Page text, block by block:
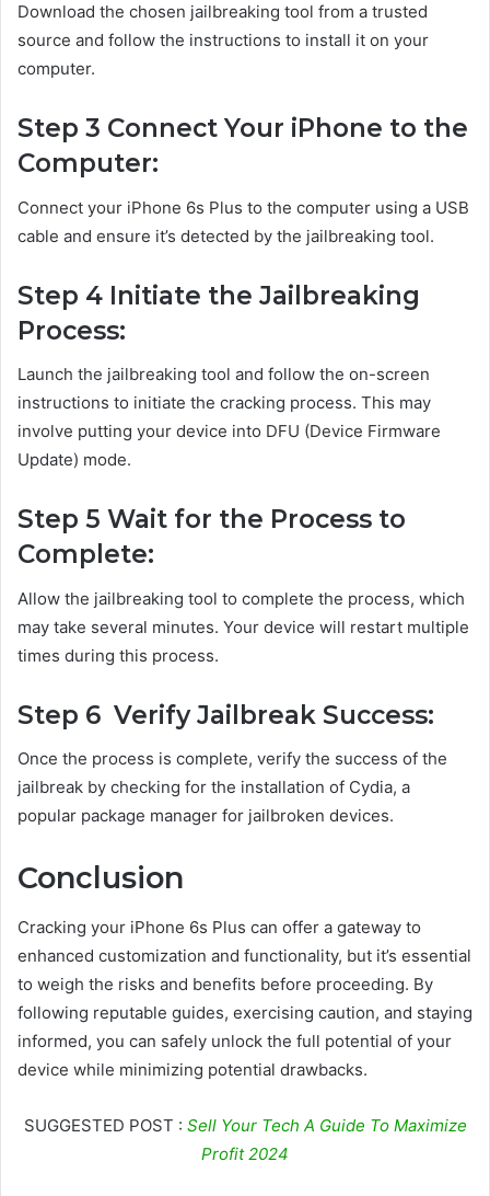
Download the chosen jailbreaking tool from a trusted
source and follow the instructions to install it on your
computer.
Step 3 Connect Your iPhone to the
Computer:
Connect your iPhone 6s Plus to the computer using a USB
cable and ensure it’s detected by the jailbreaking tool.
Step 4 Initiate the Jailbreaking
Process:
Launch the jailbreaking tool and follow the on-screen
instructions to initiate the cracking process. This may
involve putting your device into DFU (Device Firmware
Update) mode.
Step 5 Wait for the Process to
Complete:
Allow the jailbreaking tool to complete the process, which
may take several minutes. Your device will restart multiple
times during this process.
Step 6 Verify Jailbreak Success:
Once the process is complete, verify the success of the
jailbreak by checking for the installation of Cydia, a
popular package manager for jailbroken devices.
Conclusion
Cracking your iPhone 6s Plus can offer a gateway to
enhanced customization and functionality, but it’s essential
to weigh the risks and benefits before proceeding. By
following reputable guides, exercising caution, and staying
informed, you can safely unlock the full potential of your
device while minimizing potential drawbacks.
SUGGESTED POST : Sell Your Tech A Guide To Maximize
Profit 2024